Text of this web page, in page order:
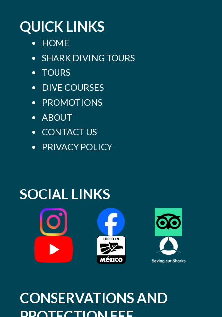
QUICK LINKS
HOME
SHARK DIVING TOURS
TOURS
DIVE COURSES
PROMOTIONS
ABOUT
CONTACT US
PRIVACY POLICY
SOCIAL LINKS
CONSERVATIONS AND